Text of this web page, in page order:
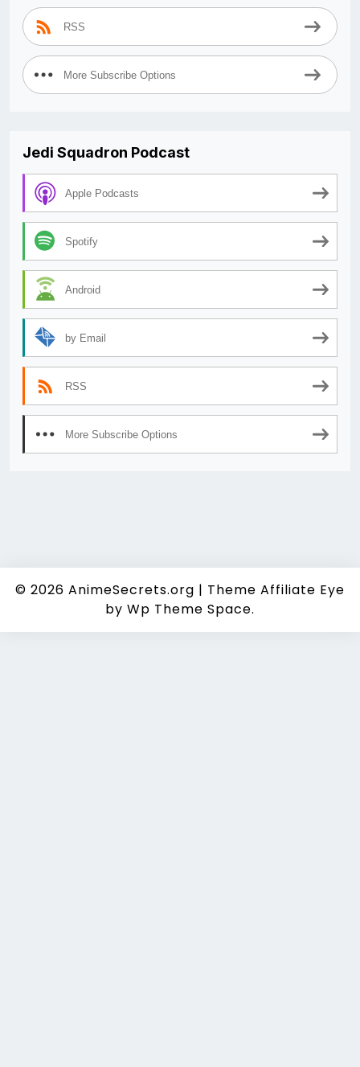
RSS
More Subscribe Options
Jedi Squadron Podcast
Apple Podcasts
Spotify
Android
by Email
RSS
More Subscribe Options
© 2026 AnimeSecrets.org | Theme Affiliate Eye
by Wp Theme Space.